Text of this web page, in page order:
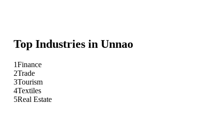
Top Industries in Unnao
1Finance
2Trade
3Tourism
4Textiles
5Real Estate